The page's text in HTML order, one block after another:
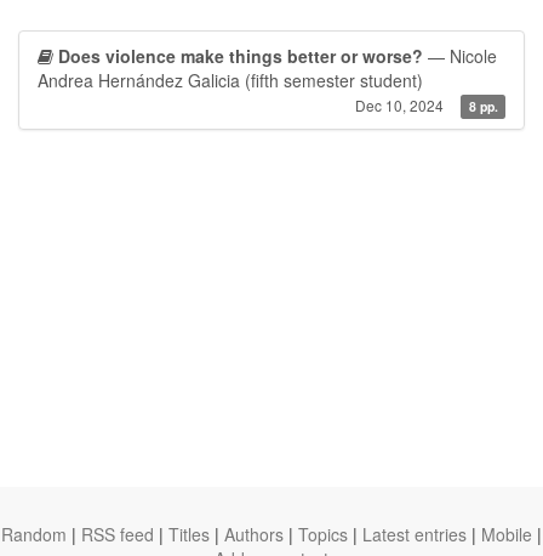
Does violence make things better or worse? — Nicole
Andrea Hernández Galicia (fifth semester student)
Dec 10, 2024 8 pp.
Random | RSS feed | Titles | Authors | Topics | Latest entries | Mobile |